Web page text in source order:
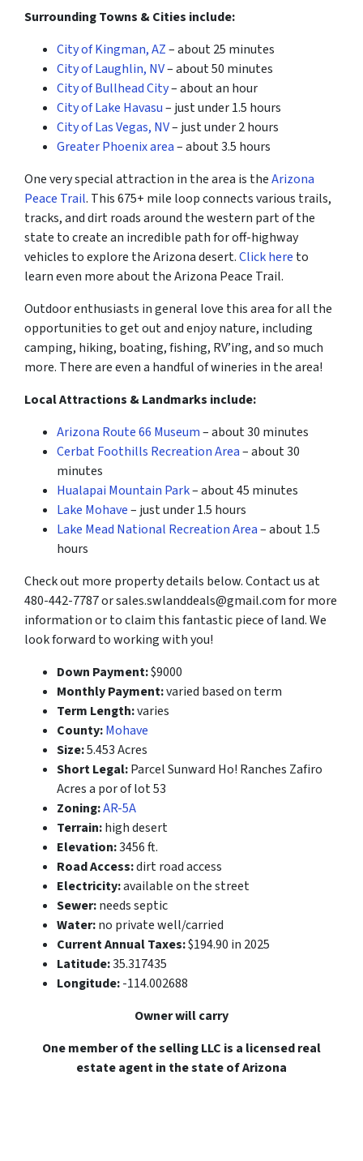
Surrounding Towns & Cities include:
City of Kingman, AZ– about 25 minutes
City of Laughlin, NV– about 50 minutes
City of Bullhead City– about an hour
City of Lake Havasu– just under 1.5 hours
City of Las Vegas, NV– just under 2 hours
Greater Phoenix area– about 3.5 hours
One very special attraction in the area is theArizona
Peace Trail. This 675+ mile loop connects various trails,
tracks, and dirt roads around the western part of the
state to create an incredible path for off-highway
vehicles to explore the Arizona desert.Click here to
learn even more about the Arizona Peace Trail.
Outdoor enthusiasts in general love this area for all the
opportunities to get out and enjoy nature, including
camping, hiking, boating, fishing, RV’ing, and so much
more. There are even a handful of wineries in the area!
Local Attractions & Landmarks include:
Arizona Route 66 Museum– about 30 minutes
Cerbat Foothills Recreation Area– about 30
minutes
Hualapai Mountain Park– about 45 minutes
Lake Mohave– just under 1.5 hours
Lake Mead National Recreation Area– about 1.5
hours
Check out more property details below. Contact us at
480-442-7787 or sales.swlanddeals@gmail.com for more
information or to claim this fantastic piece of land. We
look forward to working with you!
Down Payment:$9000
Monthly Payment:varied based on term
Term Length:varies
County:Mohave
Size:5.453 Acres
Short Legal:Parcel Sunward Ho! Ranches Zafiro
Acres a por of lot 53
Zoning:AR-5A
Terrain:high desert
Elevation:3456 ft.
Road Access:dirt road access
Electricity:available on the street
Sewer:needs septic
Water:no private well/carried
Current Annual Taxes:$194.90 in 2025
Latitude:35.317435
Longitude:-114.002688
Owner will carry
One member of the selling LLC is a licensed real
estate agent in the state of Arizona